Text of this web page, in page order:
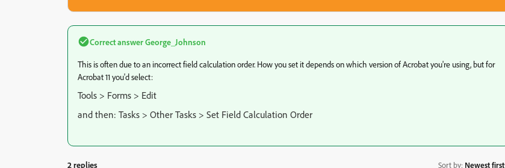
Correct answerGeorge_Johnson
This is often due to an incorrect field calculation order. How you set it depends on which version of Acrobat you're using, but for
Acrobat 11 you'd select:
Tools > Forms > Edit
and then: Tasks > Other Tasks > Set Field Calculation Order
2 replies Sort by: Newest first